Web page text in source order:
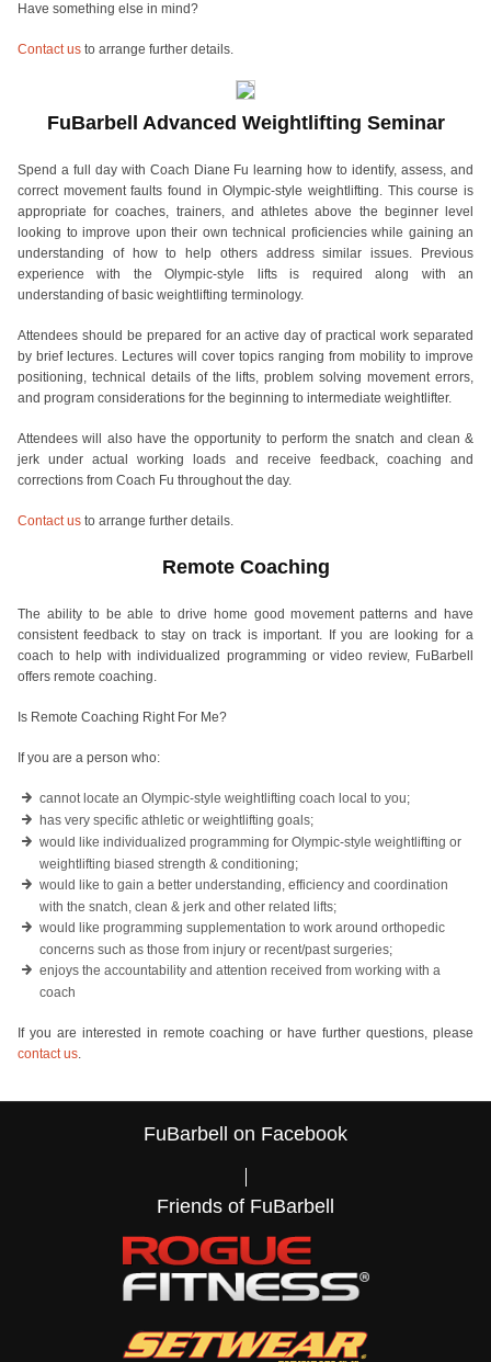
Have something else in mind?
Contact us to arrange further details.
FuBarbell Advanced Weightlifting Seminar
Spend a full day with Coach Diane Fu learning how to identify, assess, and
correct movement faults found in Olympic-style weightlifting. This course is
appropriate for coaches, trainers, and athletes above the beginner level
looking to improve upon their own technical proficiencies while gaining an
understanding of how to help others address similar issues. Previous
experience with the Olympic-style lifts is required along with an
understanding of basic weightlifting terminology.
Attendees should be prepared for an active day of practical work separated
by brief lectures. Lectures will cover topics ranging from mobility to improve
positioning, technical details of the lifts, problem solving movement errors,
and program considerations for the beginning to intermediate weightlifter.
Attendees will also have the opportunity to perform the snatch and clean &
jerk under actual working loads and receive feedback, coaching and
corrections from Coach Fu throughout the day.
Contact us to arrange further details.
Remote Coaching
The ability to be able to drive home good movement patterns and have
consistent feedback to stay on track is important. If you are looking for a
coach to help with individualized programming or video review, FuBarbell
offers remote coaching.
Is Remote Coaching Right For Me?
If you are a person who:
cannot locate an Olympic-style weightlifting coach local to you;
has very specific athletic or weightlifting goals;
would like individualized programming for Olympic-style weightlifting or
weightlifting biased strength & conditioning;
would like to gain a better understanding, efficiency and coordination
with the snatch, clean & jerk and other related lifts;
would like programming supplementation to work around orthopedic
concerns such as those from injury or recent/past surgeries;
enjoys the accountability and attention received from working with a
coach
If you are interested in remote coaching or have further questions, please
contact us.
FuBarbell on Facebook
Friends of FuBarbell